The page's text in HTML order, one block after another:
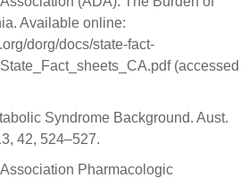
Available online:
dorg/docs/state-fact-
(accessed
Syndrome Background. Aust.
42, 524–527.
Pharmacologic